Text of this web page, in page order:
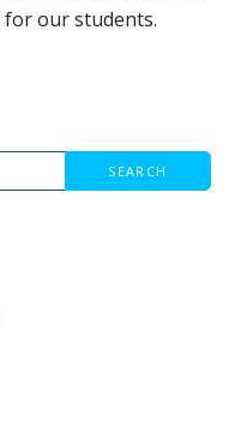
our students.